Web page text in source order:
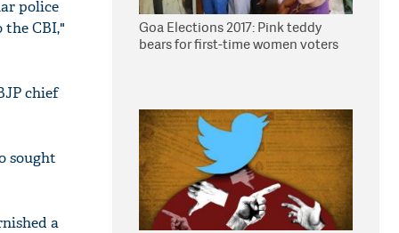
police
the CBI,"
chief
sought
a
Goa Elections 2017: Pink teddy
bears for first-time women voters